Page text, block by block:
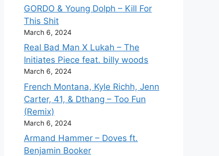
GORDO & Young Dolph – Kill For
This Shit
March 6, 2024
Real Bad Man X Lukah – The
Initiates Piece feat. billy woods
March 6, 2024
French Montana, Kyle Richh, Jenn
Carter, 41, & Dthang – Too Fun
(Remix)
March 6, 2024
Armand Hammer – Doves ft.
Benjamin Booker